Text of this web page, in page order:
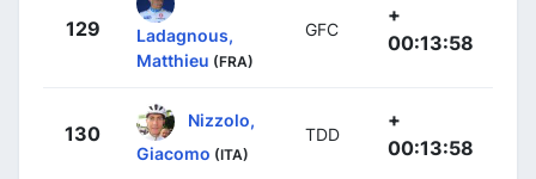
129
Ladagnous,
Matthieu (FRA)
GFC
+
00:13:58
130
Nizzolo,
Giacomo (ITA)
TDD
+
00:13:58